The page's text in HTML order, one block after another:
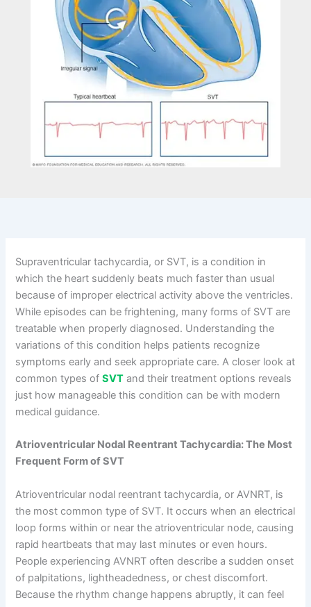
Supraventricular tachycardia, or SVT, is a condition in
which the heart suddenly beats much faster than usual
because of improper electrical activity above the ventricles.
While episodes can be frightening, many forms of SVT are
treatable when properly diagnosed. Understanding the
variations of this condition helps patients recognize
symptoms early and seek appropriate care. A closer look at
common types ofSVT and their treatment options reveals
just how manageable this condition can be with modern
medical guidance.
Atrioventricular Nodal Reentrant Tachycardia: The Most
Frequent Form of SVT
Atrioventricular nodal reentrant tachycardia, or AVNRT, is
the most common type of SVT. It occurs when an electrical
loop forms within or near the atrioventricular node, causing
rapid heartbeats that may last minutes or even hours.
People experiencing AVNRT often describe a sudden onset
of palpitations, lightheadedness, or chest discomfort.
Because the rhythm change happens abruptly, it can feel